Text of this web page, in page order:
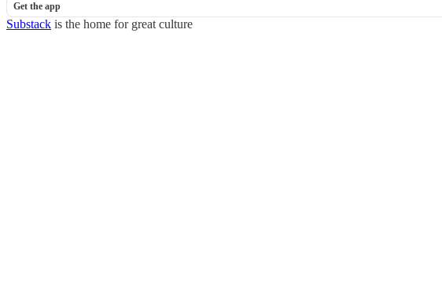
Get the app
Substack is the home for great culture